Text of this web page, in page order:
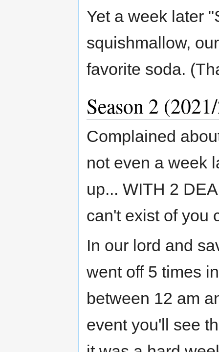
Yet a week later
squishmallow,
favorite soda.
Season 2
Complained
not even a week
up... WITH 2
can't exist of you
In our lord and
went off 5 times
between 12 am
event you'll see